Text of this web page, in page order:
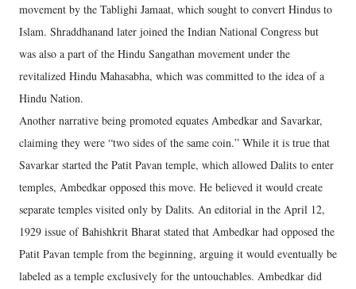
movement by the Tablighi Jamaat, which sought to convert Hindus to
Islam. Shraddhanand later joined the Indian National Congress but
was also a part of the Hindu Sangathan movement under the
revitalized Hindu Mahasabha, which was committed to the idea of a
Hindu Nation.
Another narrative being promoted equates Ambedkar and Savarkar,
claiming they were “two sides of the same coin.” While it is true that
Savarkar started the Patit Pavan temple, which allowed Dalits to enter
temples, Ambedkar opposed this move. He believed it would create
separate temples visited only by Dalits. An editorial in the April 12,
1929 issue of Bahishkrit Bharat stated that Ambedkar had opposed the
Patit Pavan temple from the beginning, arguing it would eventually be
labeled as a temple exclusively for the untouchables. Ambedkar did